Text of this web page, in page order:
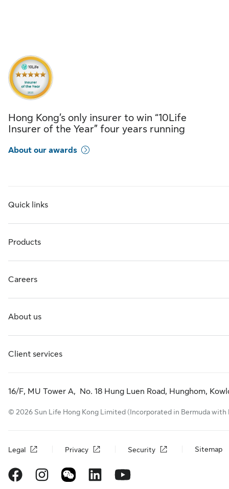
Hong Kong’s only insurer to win “10Life
Insurer of the Year” four years running
About our awards
Quick links
Products
Careers
About us
Client services
16/F, MU Tower A, No. 18 Hung Luen Road, Hunghom,
© 2026 Sun Life Hong Kong Limited (Incorporated in Bermuda
Legal Privacy Security Sitemap